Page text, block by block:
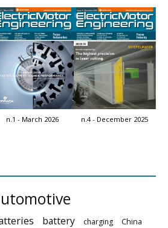
n.1 - March 2026 n.4 - December 2025
battery charging China